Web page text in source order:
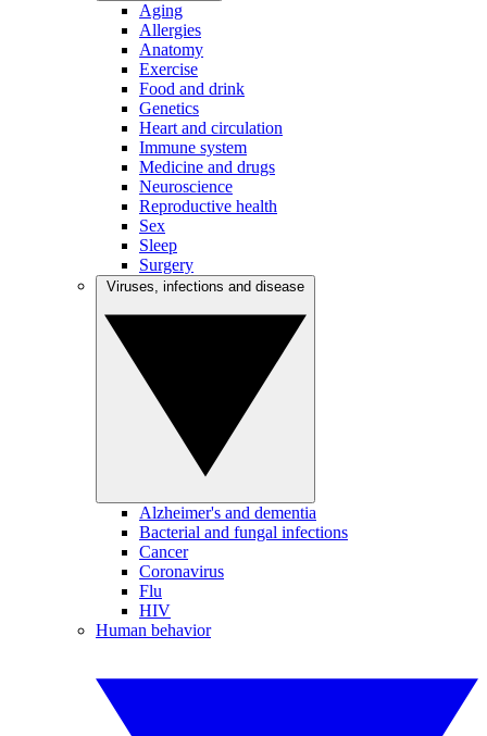
Aging
Allergies
Anatomy
Exercise
Food and drink
Genetics
Heart and circulation
Immune system
Medicine and drugs
Neuroscience
Reproductive health
Sex
Sleep
Surgery
Alzheimer's and dementia
Bacterial and fungal infections
Cancer
Coronavirus
Flu
HIV
Human behavior